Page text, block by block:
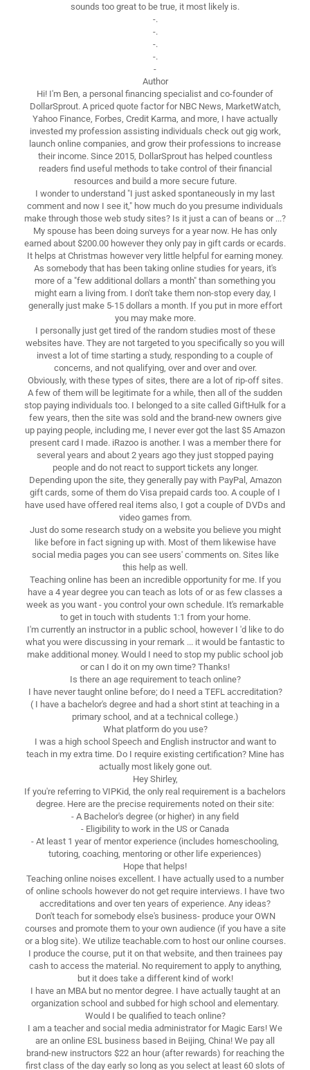
sounds too great to be true, it most likely is.
-.
-.
-.
-.
-
Author
Hi! I'm Ben, a personal financing specialist and co-founder of
DollarSprout. A priced quote factor for NBC News, MarketWatch,
Yahoo Finance, Forbes, Credit Karma, and more, I have actually
invested my profession assisting individuals check out gig work,
launch online companies, and grow their professions to increase
their income. Since 2015, DollarSprout has helped countless
readers find useful methods to take control of their financial
resources and build a more secure future.
I wonder to understand "I just asked spontaneously in my last
comment and now I see it," how much do you presume individuals
make through those web study sites? Is it just a can of beans or ...?
My spouse has been doing surveys for a year now. He has only
earned about $200.00 however they only pay in gift cards or ecards.
It helps at Christmas however very little helpful for earning money.
As somebody that has been taking online studies for years, it's
more of a "few additional dollars a month" than something you
might earn a living from. I don't take them non-stop every day, I
generally just make 5-15 dollars a month. If you put in more effort
you may make more.
I personally just get tired of the random studies most of these
websites have. They are not targeted to you specifically so you will
invest a lot of time starting a study, responding to a couple of
concerns, and not qualifying, over and over and over.
Obviously, with these types of sites, there are a lot of rip-off sites.
A few of them will be legitimate for a while, then all of the sudden
stop paying individuals too. I belonged to a site called GiftHulk for a
few years, then the site was sold and the brand-new owners give
up paying people, including me, I never ever got the last $5 Amazon
present card I made. iRazoo is another. I was a member there for
several years and about 2 years ago they just stopped paying
people and do not react to support tickets any longer.
Depending upon the site, they generally pay with PayPal, Amazon
gift cards, some of them do Visa prepaid cards too. A couple of I
have used have offered real items also, I got a couple of DVDs and
video games from.
Just do some research study on a website you believe you might
like before in fact signing up with. Most of them likewise have
social media pages you can see users' comments on. Sites like
this help as well.
Teaching online has been an incredible opportunity for me. If you
have a 4 year degree you can teach as lots of or as few classes a
week as you want - you control your own schedule. It's remarkable
to get in touch with students 1:1 from your home.
I'm currently an instructor in a public school, however I 'd like to do
what you were discussing in your remark ... it would be fantastic to
make additional money. Would I need to stop my public school job
or can I do it on my own time? Thanks!
Is there an age requirement to teach online?
I have never taught online before; do I need a TEFL accreditation?
( I have a bachelor's degree and had a short stint at teaching in a
primary school, and at a technical college.)
What platform do you use?
I was a high school Speech and English instructor and want to
teach in my extra time. Do I require existing certification? Mine has
actually most likely gone out.
Hey Shirley,
If you're referring to VIPKid, the only real requirement is a bachelors
degree. Here are the precise requirements noted on their site:
- A Bachelor's degree (or higher) in any field
- Eligibility to work in the US or Canada
- At least 1 year of mentor experience (includes homeschooling,
tutoring, coaching, mentoring or other life experiences)
Hope that helps!
Teaching online noises excellent. I have actually used to a number
of online schools however do not get require interviews. I have two
accreditations and over ten years of experience. Any ideas?
Don't teach for somebody else's business- produce your OWN
courses and promote them to your own audience (if you have a site
or a blog site). We utilize teachable.com to host our online courses.
I produce the course, put it on that website, and then trainees pay
cash to access the material. No requirement to apply to anything,
but it does take a different kind of work!
I have an MBA but no mentor degree. I have actually taught at an
organization school and subbed for high school and elementary.
Would I be qualified to teach online?
I am a teacher and social media administrator for Magic Ears! We
are an online ESL business based in Beijing, China! We pay all
brand-new instructors $22 an hour (after rewards) for reaching the
first class of the day early so long as you select at least 60 slots of